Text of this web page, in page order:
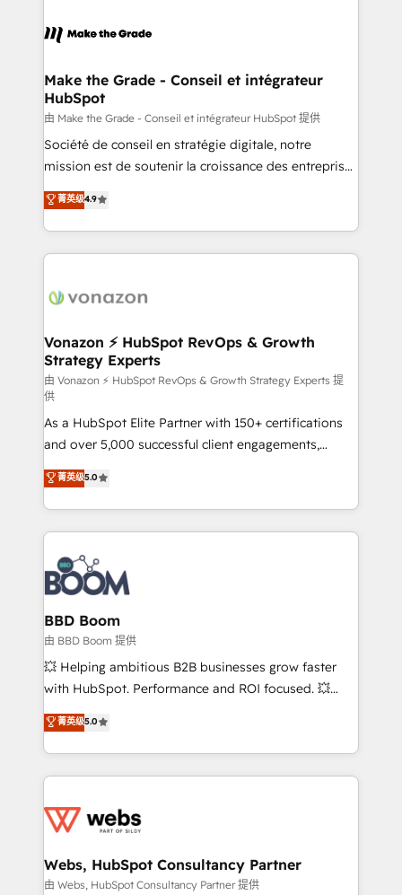
lasts. So if you're ready to become the most trusted
voice in your market, let’s talk.
worldwide, and with over 15 years in the ecosystem,
One company, one operating model, delivering
across offices and consulting teams in the UK, USA,
Canada, Germany, France, Belgium, Singapore, and
South Africa. Certified compliant with ISO/IEC
27001:2022 and ISO 9001:2015 across all seven
Make the Grade - Conseil et intégrateur
HubSpot
由 Make the Grade - Conseil et intégrateur HubSpot 提供
Société de conseil en stratégie digitale, notre
mission est de soutenir la croissance des entreprises
B2B à travers l’acquisition de nouveaux clients,
l'intégration CRM et le développement des revenus
auprès de vos comptes existants. En France et à
l'international, nous travaillons avec des ETI
delà d’une simple transformation digitale et des
➤ L’intégration de CRM et de méthodologie RevOps
pour aligner les équipes marketing, commerciales et
support client (data migration, synchronisation API,
audit et maintenance) ➤ La création de sites internet
de conversion qui transforment les visiteurs en
opportunités d'affaires ➤ La mise en place de
stratégies d'acquisition marketing (SEO, SEA,
inbound, automatisation marketing, ABM, IA,
emailing) Informations clés : - 10 ans d'expérience -
100+ intégrations CRM HubSpot réussies - 40
experts conseil - 150 certifications HubSpot
cumulées
菁英级4.9
Vonazon ⚡ HubSpot RevOps & Growth
Strategy Experts
由 Vonazon ⚡ HubSpot RevOps & Growth Strategy Experts 提
供
As a HubSpot Elite Partner with 150+ certifications
and over 5,000 successful client engagements,
Vonazon turns marketing complexity into
measurable, scalable growth. From onboarding to
enterprise-grade campaigns, our in-house team
builds scalable strategies that drive long-term
revenue. ⚙️ HubSpot Integration & Optimization •
Seamless CRM, CMS, and automation setup •
Complex platform migrations and data cleanups •
Custom APIs and third-party integrations 📈 End-to-
End Revenue Acceleration • Lifecycle marketing and
pipeline growth programs • Sales enablement tools
and CRM optimization • Retention strategies with
Execution • 750+ onboardings and 2,000+
implementations • Deep expertise across marketing,
菁英级5.0
BBD Boom
由 BBD Boom 提供
💥 Helping ambitious B2B businesses grow faster
with HubSpot. Performance and ROI focused. 💥
BBD Boom is the HubSpot partner that can help you
to HubSpot Better. We work with your teams to
solve all your HubSpot challenges and improve user
adoption, sales process and marketing results.
the first time 🔧 Designing and optimising your
and build using HubSpot 🔌 Integrating HubSpot
with other systems 🎓 Training your teams to be
菁英级5.0
Webs, HubSpot Consultancy Partner
由 Webs, HubSpot Consultancy Partner 提供